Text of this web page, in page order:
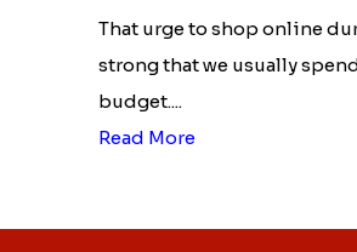
That urge to shop online
strong that we usually
budget....
Read More